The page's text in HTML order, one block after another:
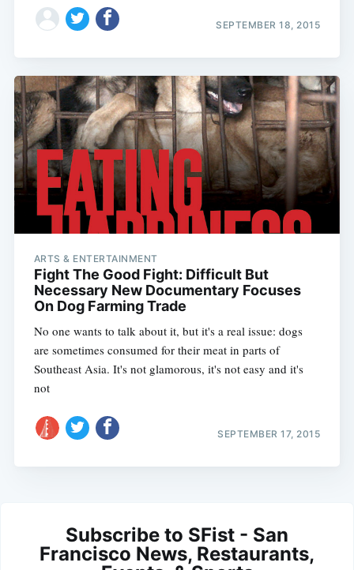
SEPTEMBER 18, 2015
ARTS & ENTERTAINMENT
Fight The Good Fight: Difficult But
Necessary New Documentary Focuses
On Dog Farming Trade
No one wants to talk about it, but it's a real issue: dogs
are sometimes consumed for their meat in parts of
Southeast Asia. It's not glamorous, it's not easy and it's
not
SEPTEMBER 17, 2015
Subscribe to SFist - San
Francisco News, Restaurants,